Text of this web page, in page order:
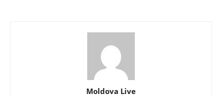
Moldova Live